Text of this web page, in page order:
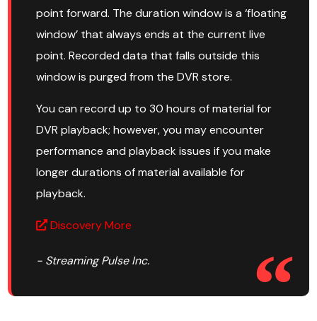
point forward. The duration window is a ‘floating
window’ that always ends at the current live
point. Recorded data that falls outside this
window is purged from the DVR store.
You can record up to 30 hours of material for
DVR playback; however, you may encounter
performance and playback issues if you make
longer durations of material available for
playback.
Discovery More
- Streaming Pulse Inc.